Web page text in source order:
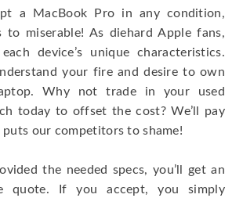
a MacBook Pro in any condition,
to miserable! As diehard Apple fans,
device’s unique characteristics.
your fire and desire to own
Why not trade in your used
today to offset the cost? We’ll pay
our competitors to shame!
the needed specs, you’ll get an
quote. If you accept, you simply